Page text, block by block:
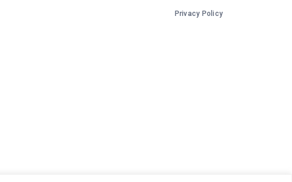
Privacy Policy